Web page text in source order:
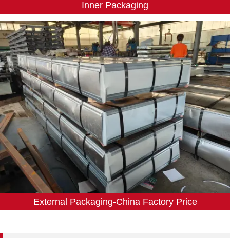
Inner Packaging
External Packaging-China Factory Price